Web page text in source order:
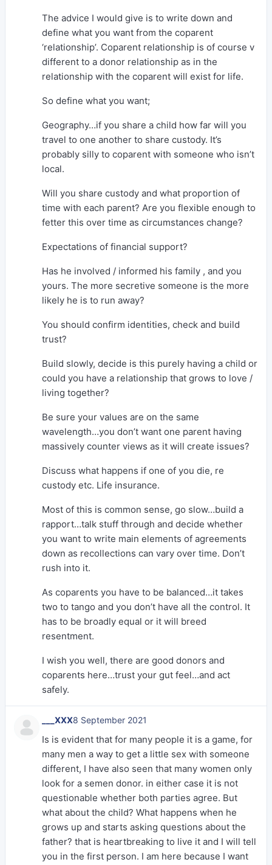
The advice I would give is to write down and
define what you want from the coparent
‘relationship’. Coparent relationship is of course v
different to a donor relationship as in the
relationship with the coparent will exist for life.
So define what you want;
Geography…if you share a child how far will you
travel to one another to share custody. It’s
probably silly to coparent with someone who isn’t
local.
Will you share custody and what proportion of
time with each parent? Are you flexible enough to
fetter this over time as circumstances change?
Expectations of financial support?
Has he involved / informed his family , and you
yours. The more secretive someone is the more
likely he is to run away?
You should confirm identities, check and build
trust?
Build slowly, decide is this purely having a child or
could you have a relationship that grows to love /
living together?
Be sure your values are on the same
wavelength…you don’t want one parent having
massively counter views as it will create issues?
Discuss what happens if one of you die, re
custody etc. Life insurance.
Most of this is common sense, go slow…build a
rapport…talk stuff through and decide whether
you want to write main elements of agreements
down as recollections can vary over time. Don’t
rush into it.
As coparents you have to be balanced…it takes
two to tango and you don’t have all the control. It
has to be broadly equal or it will breed
resentment.
I wish you well, there are good donors and
coparents here…trust your gut feel…and act
safely.
___XXX8 September 2021
Is is evident that for many people it is a game, for
many men a way to get a little sex with someone
different, I have also seen that many women only
look for a semen donor. in either case it is not
questionable whether both parties agree. But
what about the child? What happens when he
grows up and starts asking questions about the
father? that is heartbreaking to live it and I will tell
you in the first person. I am here because I want